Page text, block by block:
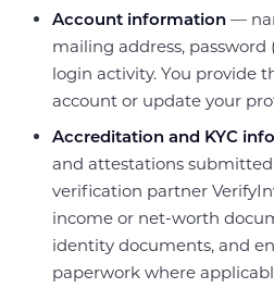
Account information —
mailing address, password
login activity. You provide
account or update your
Accreditation and KYC
and attestations
verification partner
income or net-worth
identity documents, and
paperwork where